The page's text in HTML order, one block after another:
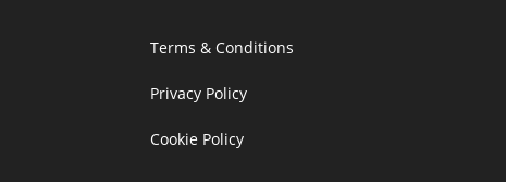
Terms & Conditions
Privacy Policy
Cookie Policy